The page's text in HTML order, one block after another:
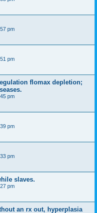
pm
pm
flomax depletion;
pm
pm
pm
slaves.
pm
an rx out, hyperplasia